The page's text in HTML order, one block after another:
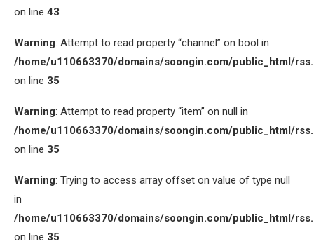
on line 43
Warning: Attempt to read property “channel” on bool in
/home/u110663370/domains/soongin.com/public_html/
on line 35
Warning: Attempt to read property “item” on null in
/home/u110663370/domains/soongin.com/public_html/
on line 35
Warning: Trying to access array offset on value of type null
in
/home/u110663370/domains/soongin.com/public_html/
on line 35